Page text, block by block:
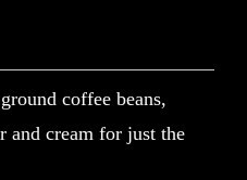
coffee beans,
and cream for just the